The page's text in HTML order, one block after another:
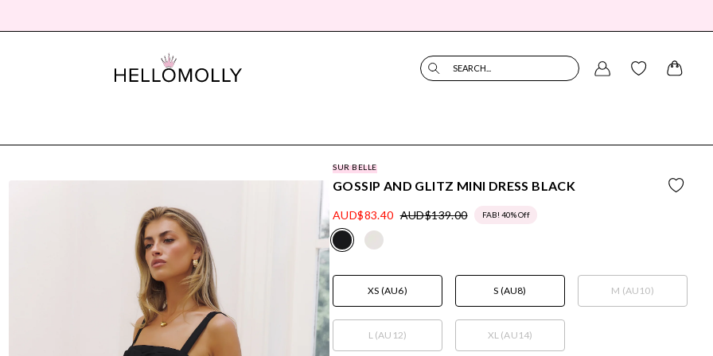
SEARCH...
SUR BELLE
GOSSIP AND GLITZ MINI DRESS BLACK
AUD$83.40 AUD$139.00 FAB! 40% Off
XS (AU6) S (AU8) M (AU10)
L (AU12) XL (AU14)